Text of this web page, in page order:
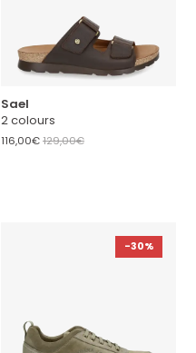
Sael
2 colours
116,00€129,00€
-30%